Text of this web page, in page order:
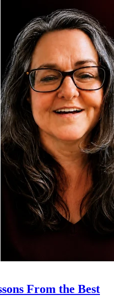
From the Best